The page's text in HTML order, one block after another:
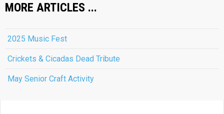
MORE ARTICLES ...
2025 Music Fest
Crickets & Cicadas Dead Tribute
May Senior Craft Activity